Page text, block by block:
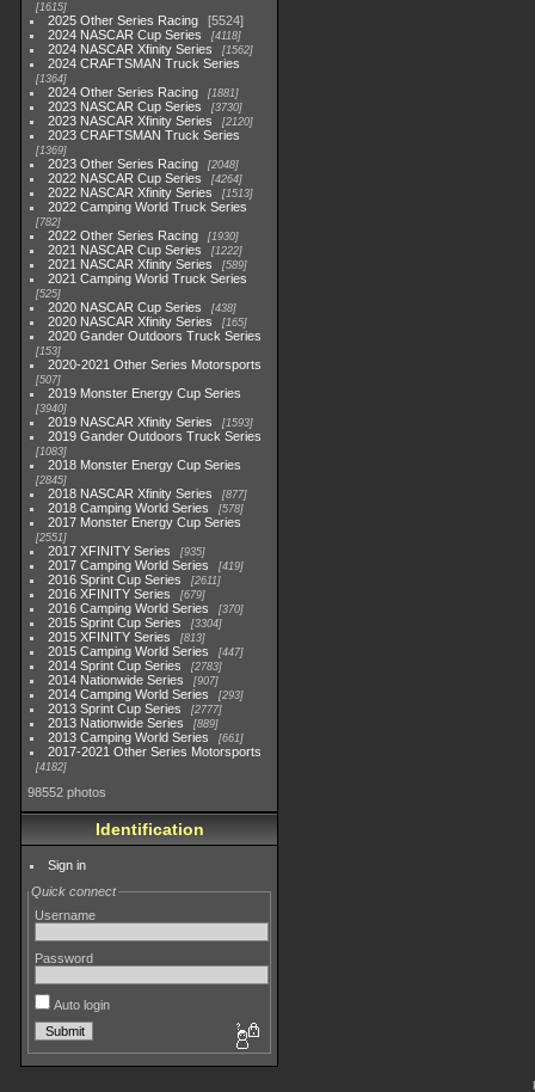
1615
2025 Other Series Racing
5524
2024 NASCAR Cup Series
4118
2024 NASCAR Xfinity Series 1562
2024 CRAFTSMAN Truck Series
1364
2024 Other Series Racing 1881
2023 NASCAR Cup Series 3730
2023 NASCAR Xfinity Series 2120
2023 CRAFTSMAN Truck Series
1369
2023 Other Series Racing 2048
2022 NASCAR Cup Series 4264
2022 NASCAR Xfinity Series 1513
2022 Camping World Truck Series
782
2022 Other Series Racing 1930
2021 NASCAR Cup Series 1222
2021 NASCAR Xfinity Series 589
2021 Camping World Truck Series
525
2020 NASCAR Cup Series 438
2020 NASCAR Xfinity Series 165
2020 Gander Outdoors Truck Series
153
2020-2021 Other Series Motorsports
507
2019 Monster Energy Cup Series
3940
2019 NASCAR Xfinity Series 1593
2019 Gander Outdoors Truck Series
1083
2018 Monster Energy Cup Series
2845
2018 NASCAR Xfinity Series 877
2018 Camping World Series 578
2017 Monster Energy Cup Series
2551
2017 XFINITY Series 935
2017 Camping World Series 419
2016 Sprint Cup Series 2611
2016 XFINITY Series 679
2016 Camping World Series 370
2015 Sprint Cup Series 3304
2015 XFINITY Series 813
2015 Camping World Series 447
2014 Sprint Cup Series 2783
2014 Nationwide Series 907
2014 Camping World Series 293
2013 Sprint Cup Series 2777
2013 Nationwide Series 889
2013 Camping World Series 661
2017-2021 Other Series Motorsports
4182
98552 photos
Identification
Sign in
Quick connect
Username
Password
Auto login